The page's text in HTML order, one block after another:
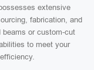
extensive
fabrication, and
beams or custom-cut
to meet your